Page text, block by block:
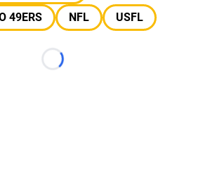
49ERS
NFL USFL
Loading...